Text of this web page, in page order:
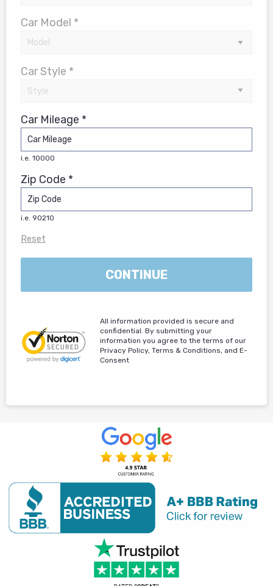
Car Model *
Car Style *
Car Mileage *
i.e. 10000
Zip Code *
i.e. 90210
Reset
CONTINUE
All information provided is secure and
confidential. By submitting your
information you agree to the terms of our
Privacy Policy, Terms & Conditions, and E-
Consent